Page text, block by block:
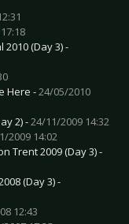
(Day 3) -
Here -24/05/2010
2) -24/11/2009 14:32
2009 14:02
Trent 2009 (Day 3) -
(Day 3) -
12:43